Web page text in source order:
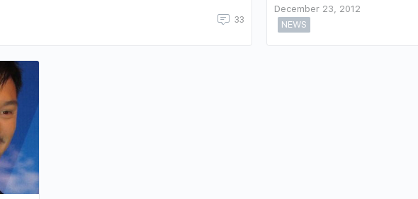
33
December 23, 2012
NEWS